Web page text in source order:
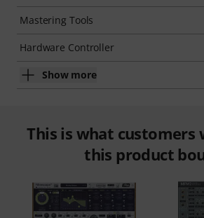
Mastering Tools
Hardware Controller
Show more
This is what customers
this product